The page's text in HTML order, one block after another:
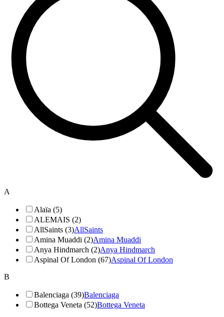
A
Alaïa (5)
ALEMAIS (2)
AllSaints (3)AllSaints
Amina Muaddi (2)Amina Muaddi
Anya Hindmarch (2)Anya Hindmarch
Aspinal Of London (67)Aspinal Of London
B
Balenciaga (39)Balenciaga
Bottega Veneta (52)Bottega Veneta